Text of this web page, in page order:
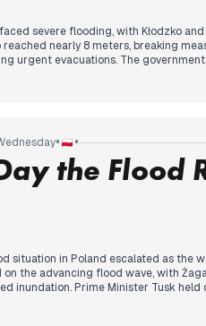
severe flooding, with Kłodzko
reached nearly 8 meters, breaking
urgent evacuations. The
The Racibórz Dolny reservoir
with military assistance deployed to
• •
the Flood
situation in Poland escalated as the
on the advancing flood wave, with
inundation. Prime Minister Tusk
for its response, leading to a